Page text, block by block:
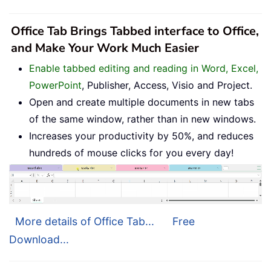
Office Tab Brings Tabbed interface to Office,
and Make Your Work Much Easier
Enable tabbed editing and reading in Word, Excel,
PowerPoint, Publisher, Access, Visio and Project.
Open and create multiple documents in new tabs
of the same window, rather than in new windows.
Increases your productivity by 50%, and reduces
hundreds of mouse clicks for you every day!
More details of Office Tab...
Free
Download...